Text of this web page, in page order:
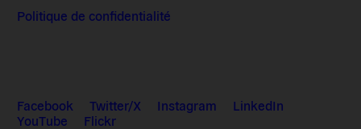
Politique de confidentialité
Facebook Twitter/X Instagram
LinkedIn
YouTube
Flickr